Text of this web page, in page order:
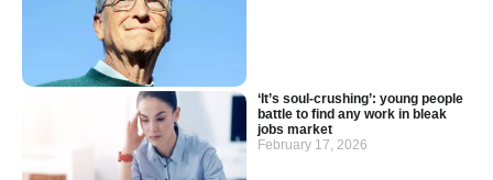
‘It’s soul-crushing’: young people
battle to find any work in bleak
jobs market
February 17, 2026